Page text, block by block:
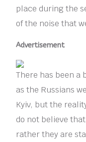
place during the
of the noise that
Advertisement
There has been a
as the Russians
Kyiv, but the
do not believe
rather they are